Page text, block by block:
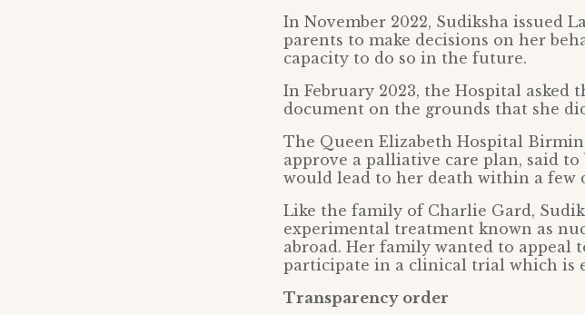
In November 2022, Sudiksha issued
parents to make decisions on her
capacity to do so in the future.
In February 2023, the Hospital
document on the grounds that she
The Queen Elizabeth Hospital
approve a palliative care plan, said to
would lead to her death within a few
Like the family of Charlie Gard,
experimental treatment known as
abroad. Her family wanted to appeal
participate in a clinical trial which is
Transparency order